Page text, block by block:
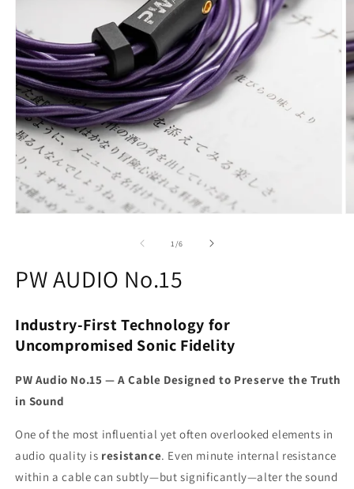
1/of
6
PW AUDIO No.15
Industry-First Technology for
Uncompromised Sonic Fidelity
PW Audio No.15 — A Cable Designed to Preserve the Truth
in Sound
One of the most influential yet often overlooked elements in
audio quality is resistance. Even minute internal resistance
within a cable can subtly—but significantly—alter the sound